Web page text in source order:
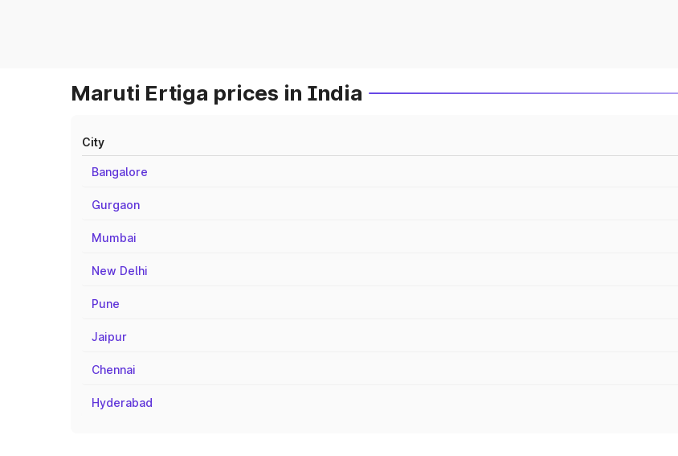
Maruti Ertiga prices in India
City
Bangalore
Gurgaon
Mumbai
New Delhi
Pune
Jaipur
Chennai
Hyderabad